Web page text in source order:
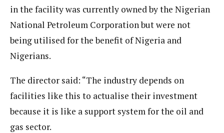
in the facility was currently owned by the Nigerian
National Petroleum Corporation but were not
being utilised for the benefit of Nigeria and
Nigerians.
The director said: “The industry depends on
facilities like this to actualise their investment
because it is like a support system for the oil and
gas sector.